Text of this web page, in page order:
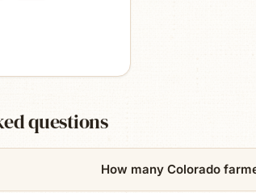
questions
How many Colorado